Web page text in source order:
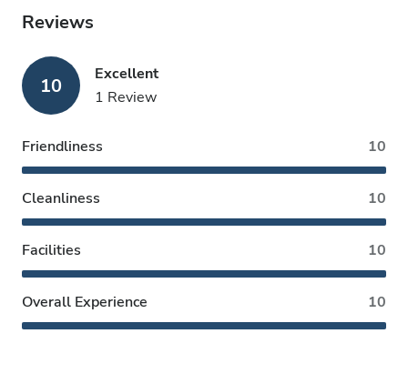
Reviews
10
Excellent
1 Review
Friendliness 10
Cleanliness 10
Facilities 10
Overall Experience 10